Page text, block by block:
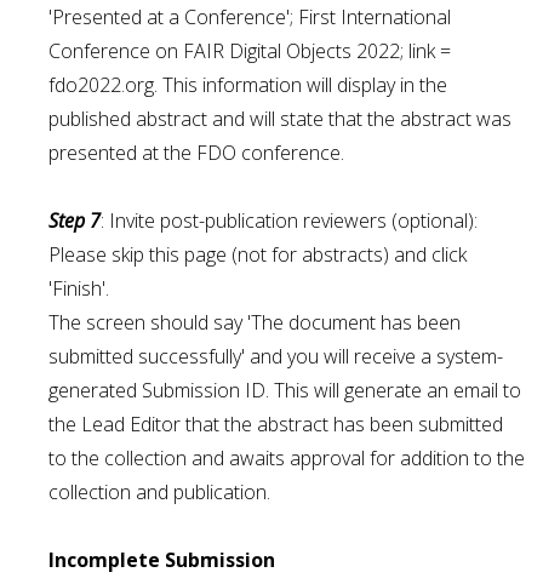
'Presented at a Conference'; First International
Conference on FAIR Digital Objects 2022; link =
fdo2022.org. This information will display in the
published abstract and will state that the abstract was
presented at the FDO conference.
Step 7: Invite post-publication reviewers (optional):
Please skip this page (not for abstracts) and click
'Finish'.
The screen should say 'The document has been
submitted successfully' and you will receive a system-
generated Submission ID. This will generate an email to
the Lead Editor that the abstract has been submitted
to the collection and awaits approval for addition to the
collection and publication.
Incomplete Submission